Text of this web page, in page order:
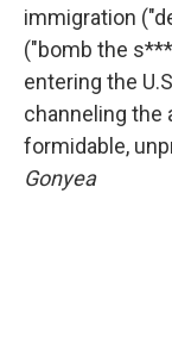
immigration
("bomb the
entering the
channeling the
formidable,
Gonyea